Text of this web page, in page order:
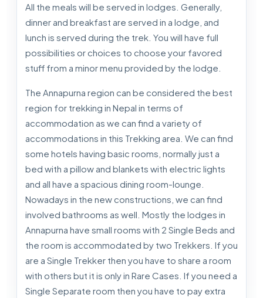
All the meals will be served in lodges. Generally,
dinner and breakfast are served in a lodge, and
lunch is served during the trek. You will have full
possibilities or choices to choose your favored
stuff from a minor menu provided by the lodge.
The Annapurna region can be considered the best
region for trekking in Nepal in terms of
accommodation as we can find a variety of
accommodations in this Trekking area. We can find
some hotels having basic rooms, normally just a
bed with a pillow and blankets with electric lights
and all have a spacious dining room-lounge.
Nowadays in the new constructions, we can find
involved bathrooms as well. Mostly the lodges in
Annapurna have small rooms with 2 Single Beds and
the room is accommodated by two Trekkers. If you
are a Single Trekker then you have to share a room
with others but it is only in Rare Cases. If you need a
Single Separate room then you have to pay extra